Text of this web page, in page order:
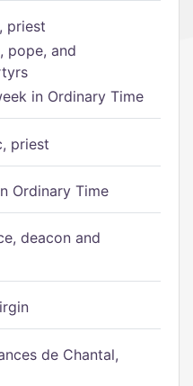
priest
pope, and
in Ordinary Time
priest
Ordinary Time
deacon and
de Chantal,